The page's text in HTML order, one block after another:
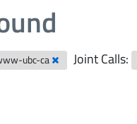
ubc-ca Joint Calls: